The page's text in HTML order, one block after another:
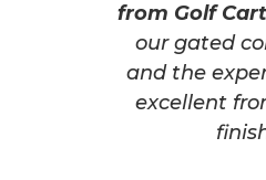
from Golf
our gated
and the
excellent